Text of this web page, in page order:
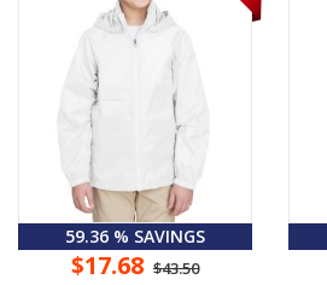
59.36 % SAVINGS
$17.68 $43.50